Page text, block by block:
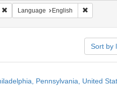
Remove constraint Geographic Subject:
Language English Remove
Sort by
Pennsylvania, United